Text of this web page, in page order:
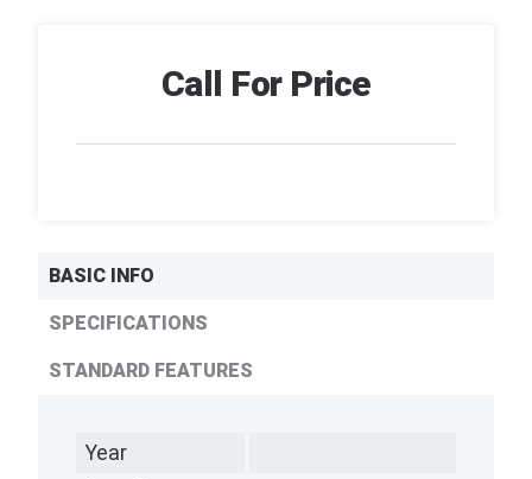
Call For Price
BASIC INFO
SPECIFICATIONS
STANDARD FEATURES
Year